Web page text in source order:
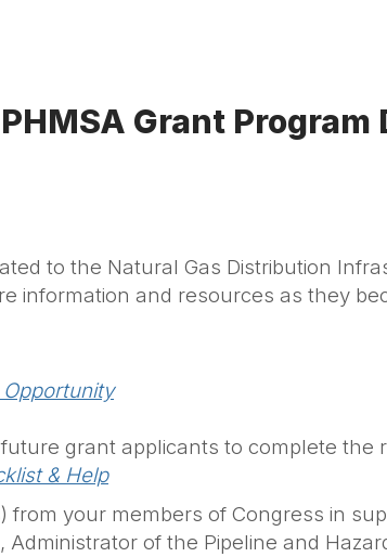
PHMSA Grant Program
to the Natural Gas Distribution
information and resources as they
grant applicants to complete the
& Help
from your members of Congress in
Administrator of the Pipeline and